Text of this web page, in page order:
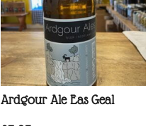
Ardgour Ale Eas Geal